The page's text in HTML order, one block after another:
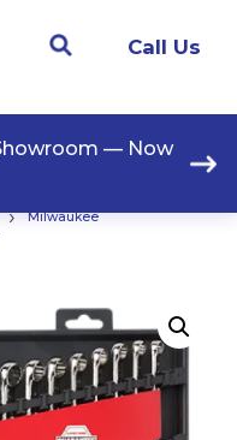
Call Us
— Now
›
Milwaukee